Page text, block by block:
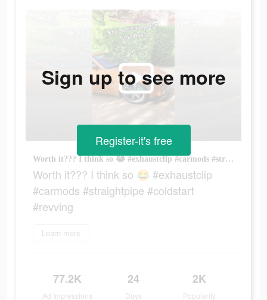
Worth it??? I think so 😂 #exhaustclip #carmods #straightpipe #coldstart #revving
Worth it??? I think so 😂 #exhaustclip
#carmods #straightpipe #coldstart
#revving
Learn more
77.2K
Ad Impressions
24
Days
2K
Popularity
Sign up to see more
Register-it's free